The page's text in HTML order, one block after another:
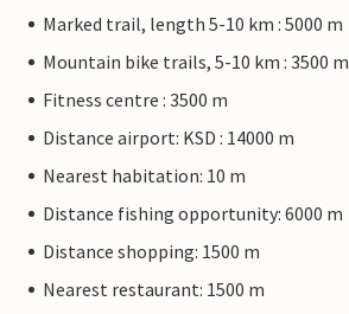
Marked trail, length 5-10 km : 5000 m
Mountain bike trails, 5-10 km : 3500 m
Fitness centre : 3500 m
Distance airport: KSD : 14000 m
Nearest habitation: 10 m
Distance fishing opportunity: 6000 m
Distance shopping: 1500 m
Nearest restaurant: 1500 m